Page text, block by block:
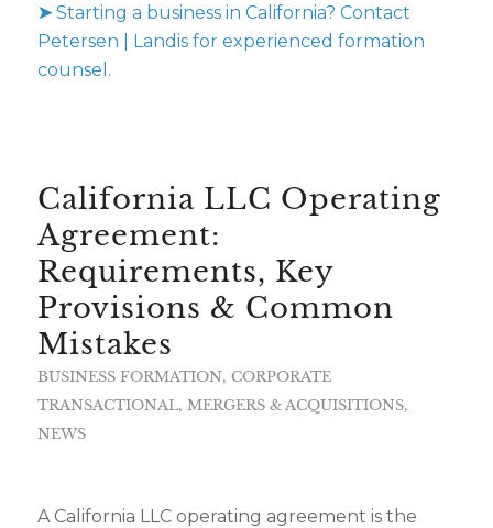
➤Starting a business in California? Contact
Petersen | Landis for experienced formation
counsel.
California LLC Operating
Agreement:
Requirements, Key
Provisions & Common
Mistakes
BUSINESS FORMATION, CORPORATE
TRANSACTIONAL, MERGERS & ACQUISITIONS,
NEWS
A California LLC operating agreement is the